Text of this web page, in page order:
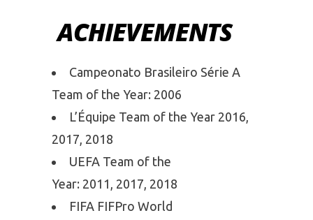
ACHIEVEMENTS
Campeonato Brasileiro Série A
Team of the Year: 2006
L’Équipe Team of the Year 2016,
2017, 2018
UEFA Team of the
Year: 2011, 2017, 2018
FIFA FIFPro World